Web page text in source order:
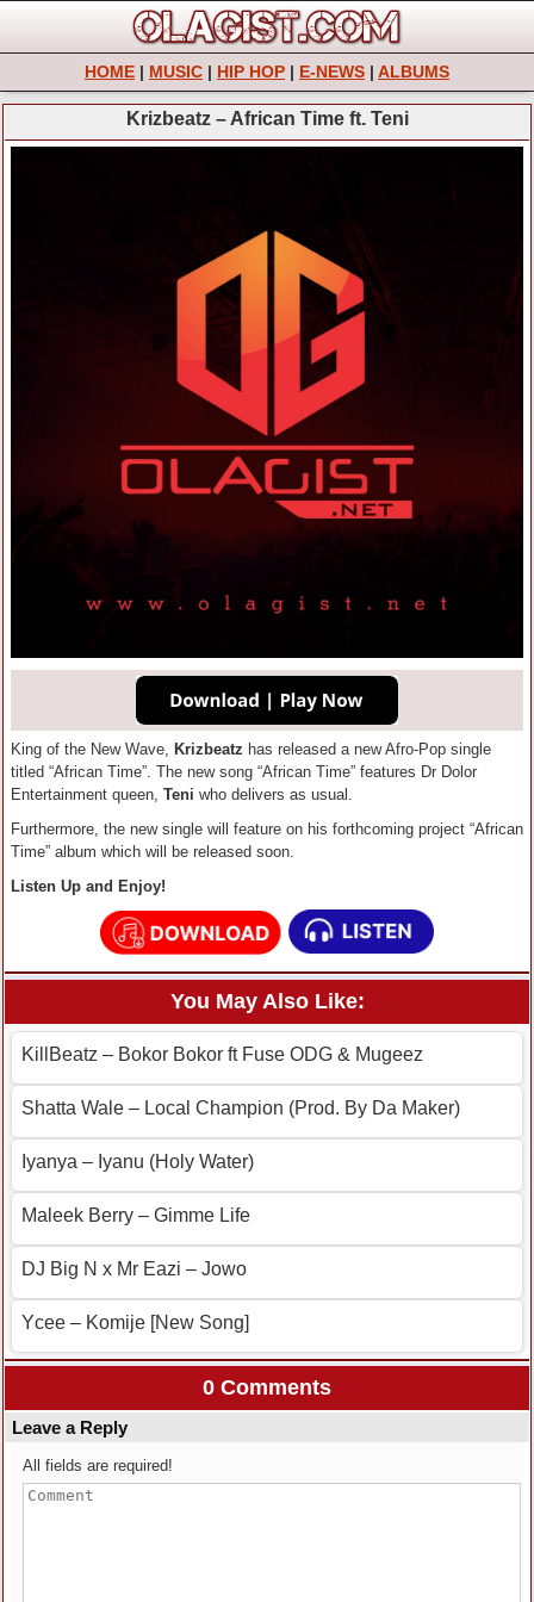
HOME | MUSIC | HIP HOP | E-NEWS | ALBUMS
Krizbeatz – African Time ft. Teni
King of the New Wave, Krizbeatz has released a new Afro-Pop single
titled “African Time”. The new song “African Time” features Dr Dolor
Entertainment queen, Teni who delivers as usual.
Furthermore, the new single will feature on his forthcoming project “African
Time” album which will be released soon.
Listen Up and Enjoy!
You May Also Like:
KillBeatz – Bokor Bokor ft Fuse ODG & Mugeez
Shatta Wale – Local Champion (Prod. By Da Maker)
Iyanya – Iyanu (Holy Water)
Maleek Berry – Gimme Life
DJ Big N x Mr Eazi – Jowo
Ycee – Komije [New Song]
0 Comments
Leave a Reply
All fields are required!